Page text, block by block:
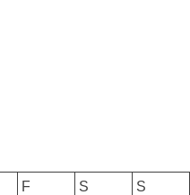
F S
S